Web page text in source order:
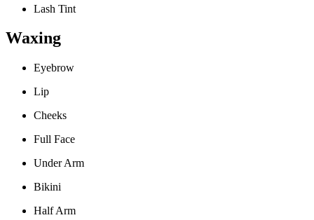
Lash Tint
Waxing
Eyebrow
Lip
Cheeks
Full Face
Under Arm
Bikini
Half Arm